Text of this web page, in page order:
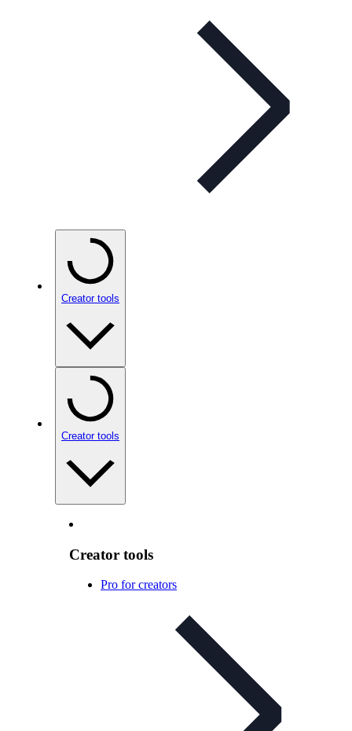
Creator tools
Creator tools
Creator tools
Pro for creators